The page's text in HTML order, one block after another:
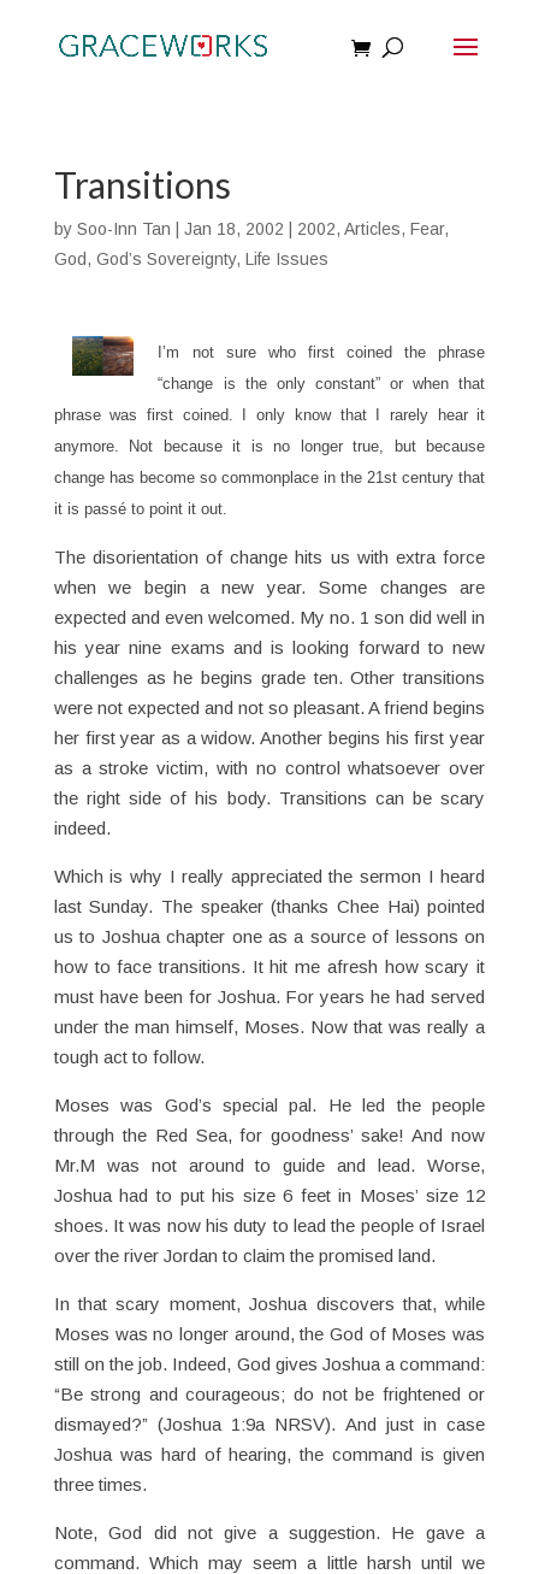
Transitions
by Soo-Inn Tan Jan 18, 2002 2002, Articles, Fear,
God, God’s Sovereignty, Life Issues
I’m not sure who first coined the phrase
“change is the only constant” or when that
phrase was first coined. I only know that I rarely hear it
anymore. Not because it is no longer true, but because
change has become so commonplace in the 21st century that
it is passé to point it out.
The disorientation of change hits us with extra force
when we begin a new year. Some changes are
expected and even welcomed. My no. 1 son did well in
his year nine exams and is looking forward to new
challenges as he begins grade ten. Other transitions
were not expected and not so pleasant. A friend begins
her first year as a widow. Another begins his first year
as a stroke victim, with no control whatsoever over
the right side of his body. Transitions can be scary
indeed.
Which is why I really appreciated the sermon I heard
last Sunday. The speaker (thanks Chee Hai) pointed
us to Joshua chapter one as a source of lessons on
how to face transitions. It hit me afresh how scary it
must have been for Joshua. For years he had served
under the man himself, Moses. Now that was really a
tough act to follow.
Moses was God’s special pal. He led the people
through the Red Sea, for goodness’ sake! And now
Mr.M was not around to guide and lead. Worse,
Joshua had to put his size 6 feet in Moses’ size 12
shoes. It was now his duty to lead the people of Israel
over the river Jordan to claim the promised land.
In that scary moment, Joshua discovers that, while
Moses was no longer around, the God of Moses was
still on the job. Indeed, God gives Joshua a command:
“Be strong and courageous; do not be frightened or
dismayed?” (Joshua 1:9a NRSV). And just in case
Joshua was hard of hearing, the command is given
three times.
Note, God did not give a suggestion. He gave a
command. Which may seem a little harsh until we